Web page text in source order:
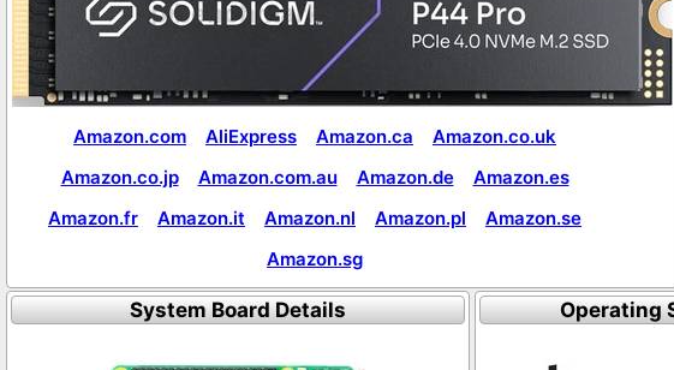
Amazon.com AliExpress Amazon.ca
Amazon.co.uk
Amazon.co.jp
Amazon.com.au Amazon.de
Amazon.es
Amazon.fr
Amazon.it Amazon.nl Amazon.pl
Amazon.se
Amazon.sg
System Board Details Operating